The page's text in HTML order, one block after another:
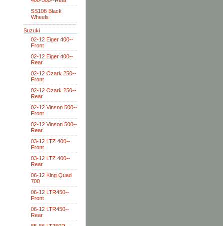
SS108 Black
Wheels
Suzuki
02-12 Eiger 400--
Front
02-12 Eiger 400--
Rear
02-12 Ozark 250--
Front
02-12 Ozark 250--
Rear
02-12 Vinson 500--
Front
02-12 Vinson 500--
Rear
03-12 LTZ 400--
Front
03-12 LTZ 400--
Rear
06-12 King Quad
700
06-12 LTR450--
Front
06-12 LTR450--
Rear